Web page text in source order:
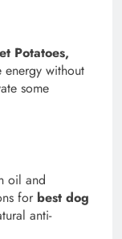
Potatoes,
energy without
some
oil and
for best dog
anti-